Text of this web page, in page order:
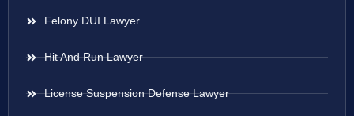
Felony DUI Lawyer
Hit And Run Lawyer
License Suspension Defense Lawyer